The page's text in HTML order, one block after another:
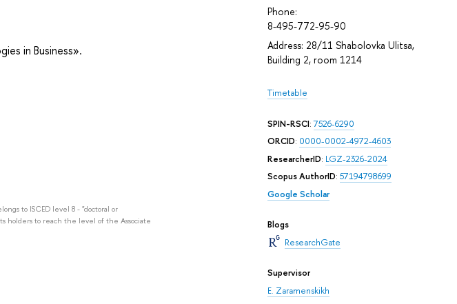
Phone:
8-495-772-95-90
Address: 28/11 Shabolovka Ulitsa,
Building 2, room 1214
Timetable
SPIN-RSCI:7526-6290
ORCID: 0000-0002-4972-4603
ResearcherID: LGZ-2326-2024
Scopus AuthorID: 57194798699
Google Scholar
Blogs
ResearchGate
Supervisor
E. Zaramenskikh
in Business».
to ISCED level 8 - "doctoral or
holders to reach the level of the Associate